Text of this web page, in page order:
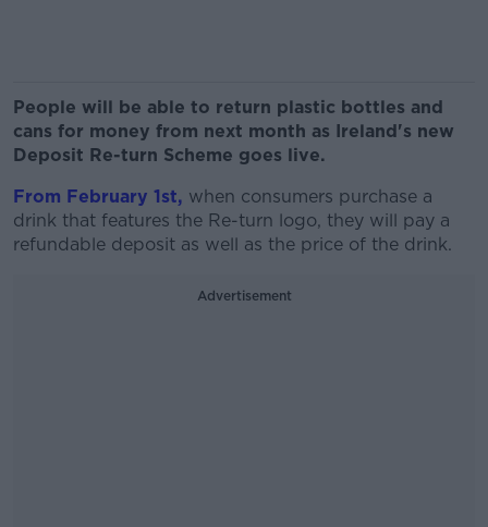
People will be able to return plastic bottles and
cans for money from next month as Ireland's new
Deposit Re-turn Scheme goes live.
From February 1st, when consumers purchase a
drink that features the Re-turn logo, they will pay a
refundable deposit as well as the price of the drink.
Advertisement